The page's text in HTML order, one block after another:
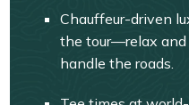
Chauffeur-driven
the tour—relax and
handle the roads.